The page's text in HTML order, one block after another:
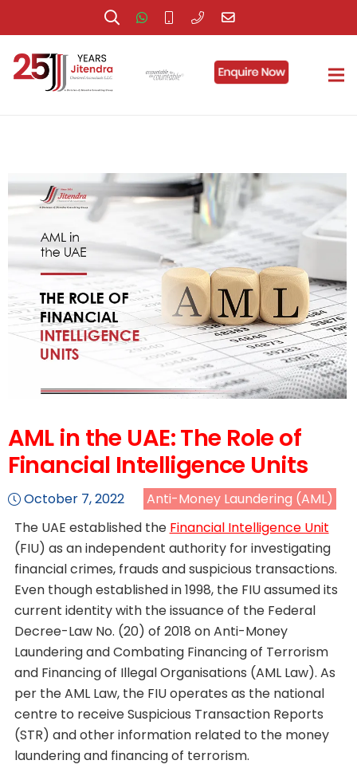
AML in the UAE: The Role of
Financial Intelligence Units
October 7, 2022
Anti-Money Laundering (AML)
The UAE established the Financial Intelligence Unit
(FIU) as an independent authority for investigating
financial crimes, frauds and suspicious transactions.
Even though established in 1998, the FIU assumed its
current identity with the issuance of the Federal
Decree-Law No. (20) of 2018 on Anti-Money
Laundering and Combating Financing of Terrorism
and Financing of Illegal Organisations (AML Law). As
per the AML Law, the FIU operates as the national
centre to receive Suspicious Transaction Reports
(STR) and other information related to the money
laundering and financing of terrorism.